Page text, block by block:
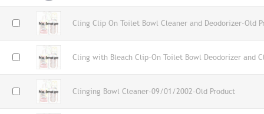
Cling Clip On Toilet Bowl Cleaner and Deodorizer-Old
Cling with Bleach Clip-On Toilet Bowl Deodorizer and
Clinging Bowl Cleaner-09/01/2002-Old Product